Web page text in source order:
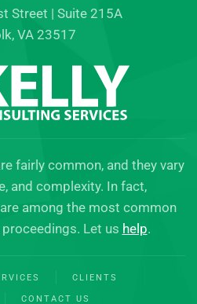
Street | Suite 215A
VA 23517
fairly common, and they vary
and complexity. In fact,
among the most common
Let us help.
CLIENTS
CONTACT US